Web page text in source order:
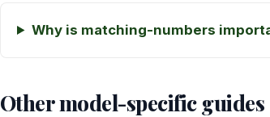
Why is matching-numbers
Other model-specific guides